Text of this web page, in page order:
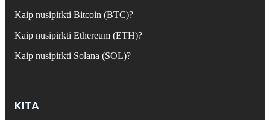
Kaip nusipirkti Bitcoin (BTC)?
Kaip nusipirkti Ethereum (ETH)?
Kaip nusipirkti Solana (SOL)?
KITA